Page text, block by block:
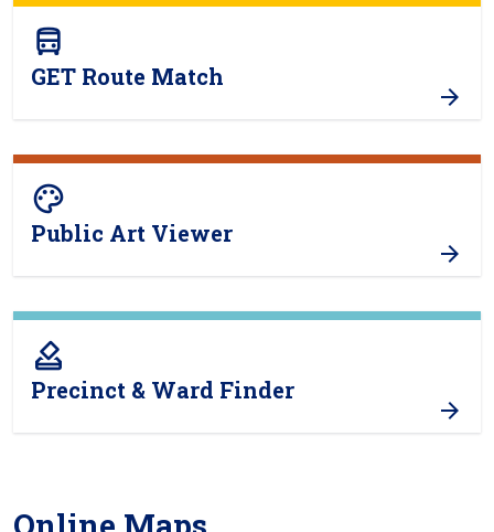
directions_bus
GET Route Match
color_lens
Public Art Viewer
how_to_vote
Precinct & Ward Finder